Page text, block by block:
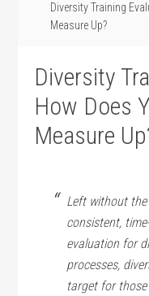
Diversity Training
Measure Up?
Diversity
How Does
Measure
Left without
consistent,
evaluation for
processes,
target for